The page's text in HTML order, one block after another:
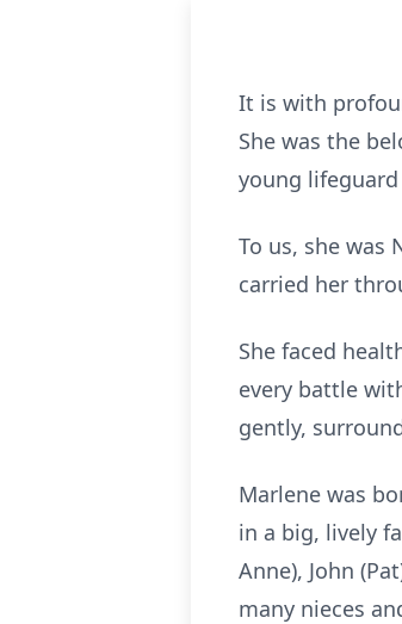
It is with
She was the
young
To us, she was
carried her
She faced
every battle
gently,
Marlene was
in a big, lively
Anne), John
many nieces